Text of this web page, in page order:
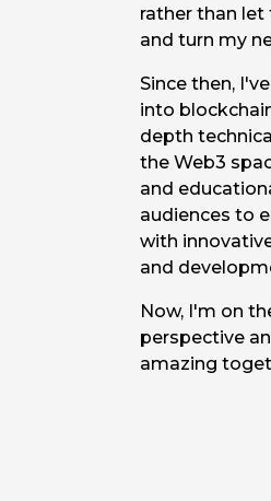
rather than
and turn my
Since then,
into
depth
the Web3
and
audiences to
with
and
Now, I'm on
perspective
amazing